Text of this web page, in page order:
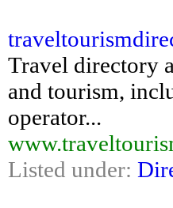
Travel directory
and tourism,
operator...
Listed under: